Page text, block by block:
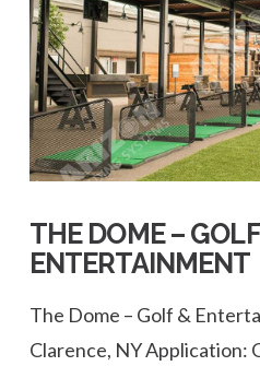
THE DOME –
ENTERTAINMENT
The Dome – Golf &
Clarence, NY Application: